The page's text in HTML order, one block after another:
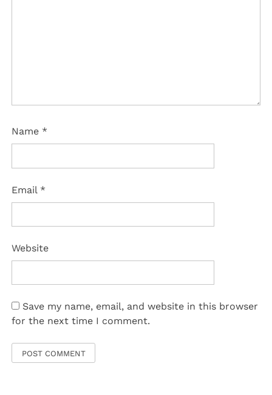
Name *
Email *
Website
Save my name, email, and website in this browser
for the next time I comment.